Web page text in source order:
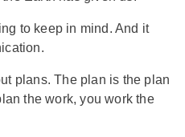
to keep in mind. And it
plans. The plan is the plan
the work, you work the